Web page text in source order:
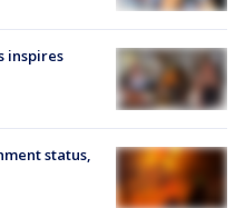
inspires
status,